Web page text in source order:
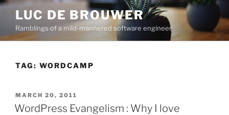
Skip
content
LUC DE BROUWER
Ramblings of a mild-mannered software engineer
TAG: WORDCAMP
POSTED
ON
MARCH 20, 2011
WordPress Evangelism : Why I love